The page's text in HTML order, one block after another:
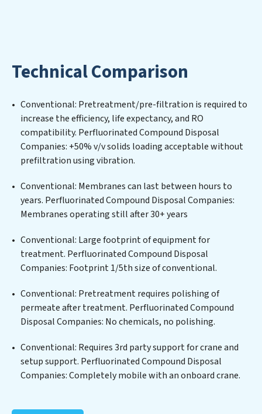
filtration systems tailored to the unique challenges of
high-volume operations. Whether it’s ensuring
compliance with stringent environmental regulations
for an industrial wastewater treatment plant,
developing robust municipal water purification
solutions for urban centers, or providing specialized
government water infrastructure support,
Perfluorinated Compound Disposal Companies
delivers. Perfluorinated Compound Disposal
Companies employs cutting-edge technologies for the
removal of a wide spectrum of contaminants, including
biological agents, ensuring the treated water meets or
exceeds the highest PFAS Removal Services standards
for reuse or discharge. Our Perfluorinated Compound
water reuse technology positions Perfluorinated
Compound Disposal Companies at the forefront of
sustainable practices, offering Perfluorinated
cleaner process but also significant operational
savings through reduced consumption and disposal
costs. Partner with Perfluorinated Compound Disposal
contribute to a healthier planet.
Technical Comparison
Conventional: Pretreatment/pre-filtration is required to
increase the efficiency, life expectancy, and RO
compatibility. Perfluorinated Compound Disposal
Companies: +50% v/v solids loading acceptable without
prefiltration using vibration.
Conventional: Membranes can last between hours to
years. Perfluorinated Compound Disposal Companies:
Membranes operating still after 30+ years
Conventional: Large footprint of equipment for
treatment. Perfluorinated Compound Disposal
Companies: Footprint 1/5th size of conventional.
Conventional: Pretreatment requires polishing of
permeate after treatment. Perfluorinated Compound
Disposal Companies: No chemicals, no polishing.
Conventional: Requires 3rd party support for crane and
setup support. Perfluorinated Compound Disposal
Companies: Completely mobile with an onboard crane.